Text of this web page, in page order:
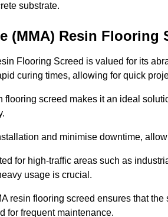
substrate.
(MMA) Resin Flooring
Flooring Screed is valued for its
curing times, allowing for quick
flooring screed makes it an ideal
and minimise downtime,
for high-traffic areas such as
usage is crucial.
resin flooring screed ensures that
for frequent maintenance.